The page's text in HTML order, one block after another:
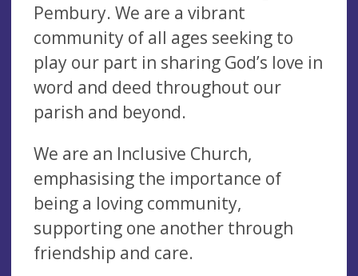
Pembury. We are a vibrant
community of all ages seeking to
play our part in sharing God’s love in
word and deed throughout our
parish and beyond.
We are an Inclusive Church,
emphasising the importance of
being a loving community,
supporting one another through
friendship and care.